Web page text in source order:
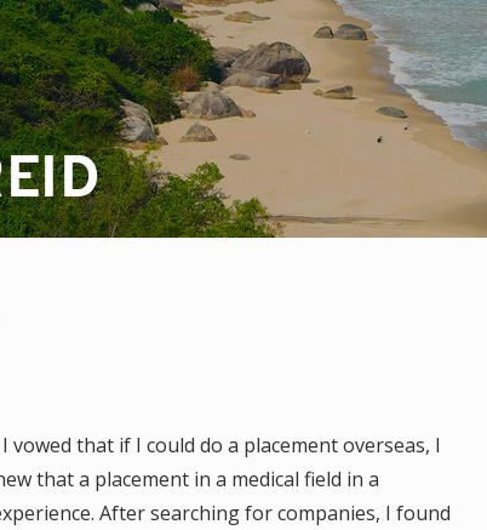
that if I could do a placement overseas, I
that a placement in a medical field in a
After searching for companies, I found